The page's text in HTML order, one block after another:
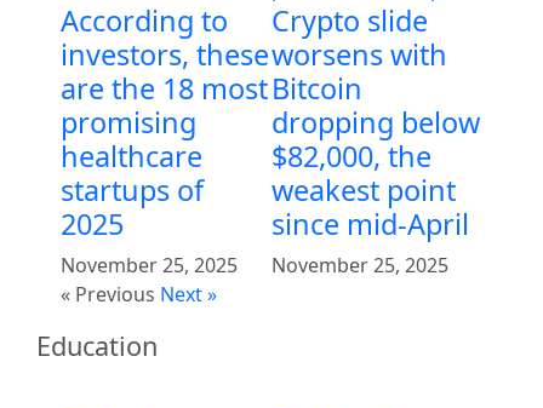
According to
investors, these
are the 18 most
promising
healthcare
startups of
2025
November 25, 2025
Crypto slide
worsens with
Bitcoin
dropping below
$82,000, the
weakest point
since mid-April
November 25, 2025
« Previous Next »
Education